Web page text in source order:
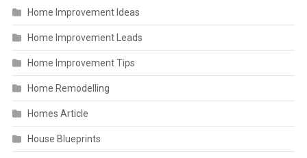
Home Improvement Ideas
Home Improvement Leads
Home Improvement Tips
Home Remodelling
Homes Article
House Blueprints